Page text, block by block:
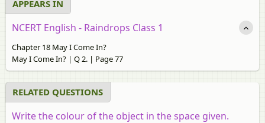
APPEARS IN
NCERT English - Raindrops Class 1
Chapter 18 May I Come In?
May I Come In? | Q 2. | Page 77
RELATED QUESTIONS
Write the colour of the object in the space given.